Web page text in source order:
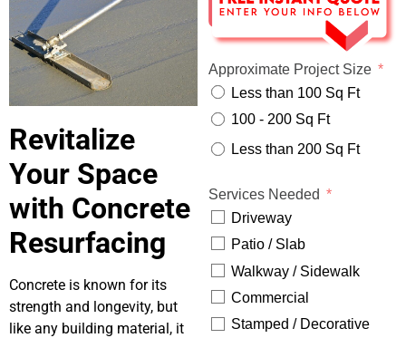
Revitalize
Your Space
with Concrete
Resurfacing
Concrete is known for its
strength and longevity, but
like any building material, it
Approximate Project Size
Less than 100 Sq Ft
100 - 200 Sq Ft
Less than 200 Sq Ft
Services Needed
Driveway
Patio / Slab
Walkway / Sidewalk
Commercial
Stamped / Decorative